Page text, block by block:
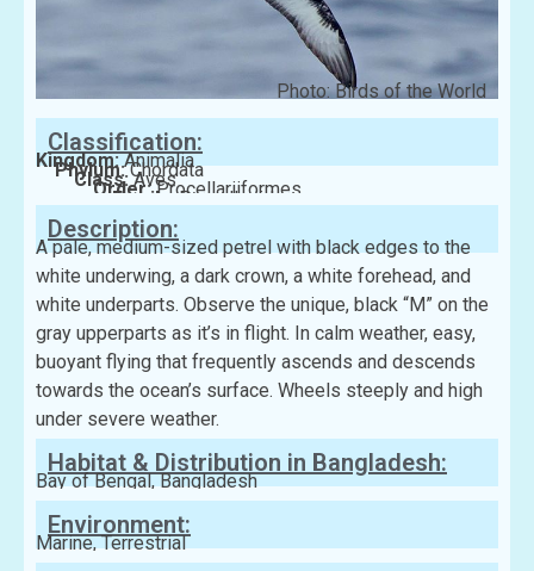
Photo: Birds of the World
Classification:
Kingdom:Animalia
Phylum:Chordata
Class:Aves
Order:Procellariiformes
Family:Procellariidae
Description:
A pale, medium-sized petrel with black edges to the
white underwing, a dark crown, a white forehead, and
white underparts. Observe the unique, black “M” on the
gray upperparts as it’s in flight. In calm weather, easy,
buoyant flying that frequently ascends and descends
towards the ocean’s surface. Wheels steeply and high
under severe weather.
Habitat & Distribution in Bangladesh:
Bay of Bengal, Bangladesh
Environment:
Marine, Terrestrial